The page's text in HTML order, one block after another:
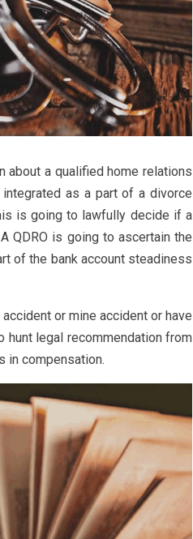
about a qualified home relations
as a part of a divorce
is going to lawfully decide if a
QDRO is going to ascertain the
of the bank account steadiness
or mine accident or have
legal recommendation from
in compensation.